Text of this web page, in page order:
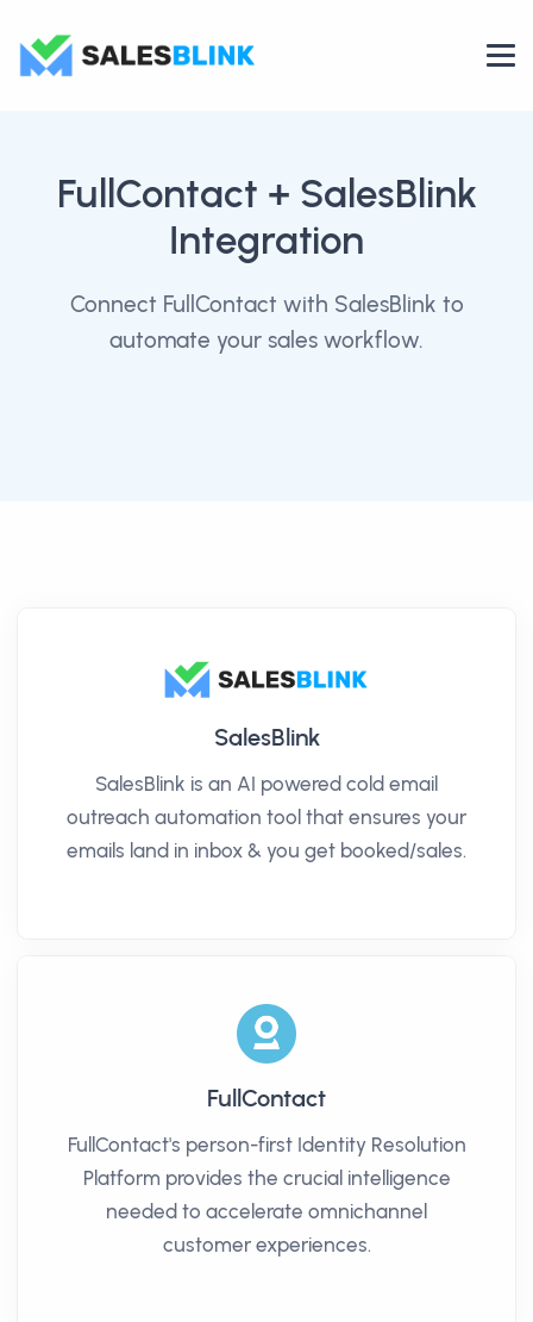
FullContact + SalesBlink
Integration
Connect FullContact with SalesBlink to
automate your sales workflow.
SalesBlink
SalesBlink is an AI powered cold email
outreach automation tool that ensures your
emails land in inbox & you get booked/sales.
FullContact
FullContact's person-first Identity Resolution
Platform provides the crucial intelligence
needed to accelerate omnichannel
customer experiences.